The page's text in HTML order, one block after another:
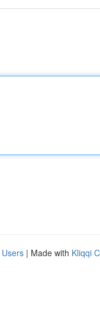
| Made with Kliqqi